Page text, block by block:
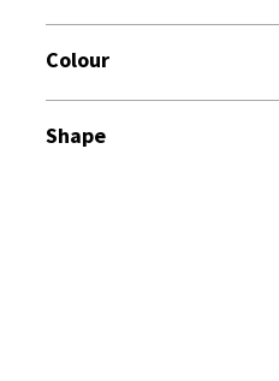
Colour
Shape